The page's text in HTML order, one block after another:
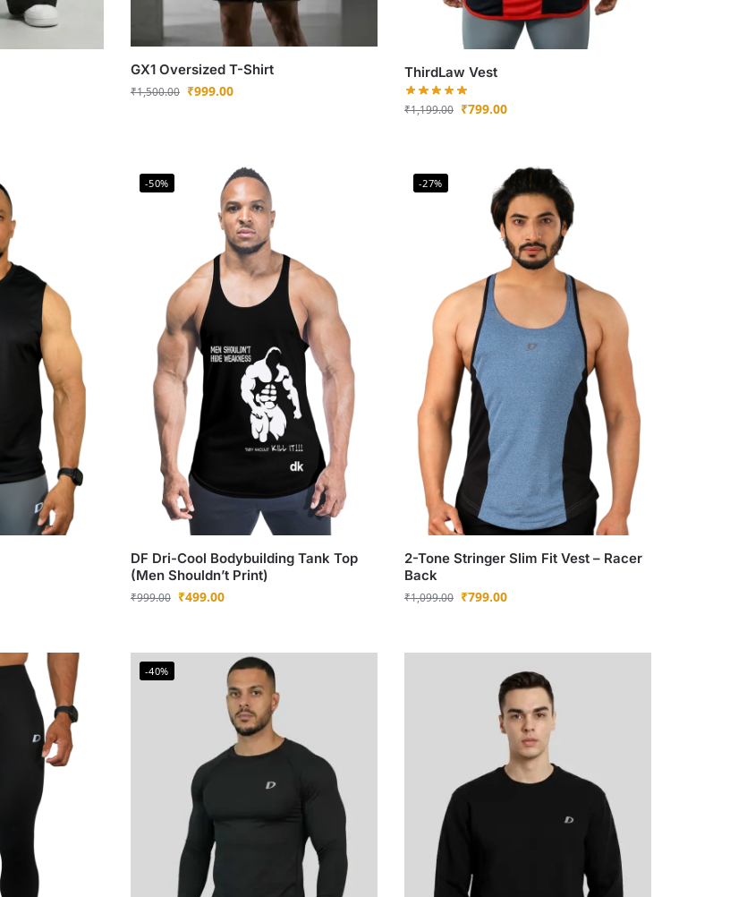
GX1 Oversized T-Shirt
₹1,500.00 ₹999.00
ThirdLaw Vest
₹1,199.00 ₹799.00
-50%
DF Dri-Cool Bodybuilding Tank Top
(Men Shouldn’t Print)
₹999.00 ₹499.00
-27%
2-Tone Stringer Slim Fit Vest – Racer
Back
₹1,099.00 ₹799.00
-40%